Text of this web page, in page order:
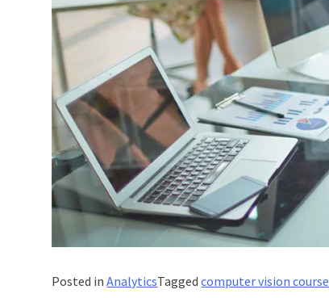
Posted inAnalyticsTaggedcomputer vision course